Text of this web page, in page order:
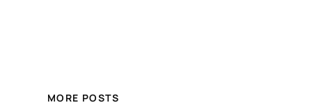
MORE POSTS